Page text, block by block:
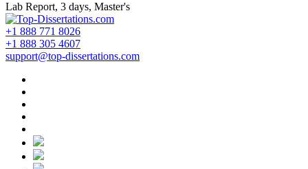
Lab Report, 3 days, Master's
+1 888 771 8026
+1 888 305 4607
support@top-dissertations.com